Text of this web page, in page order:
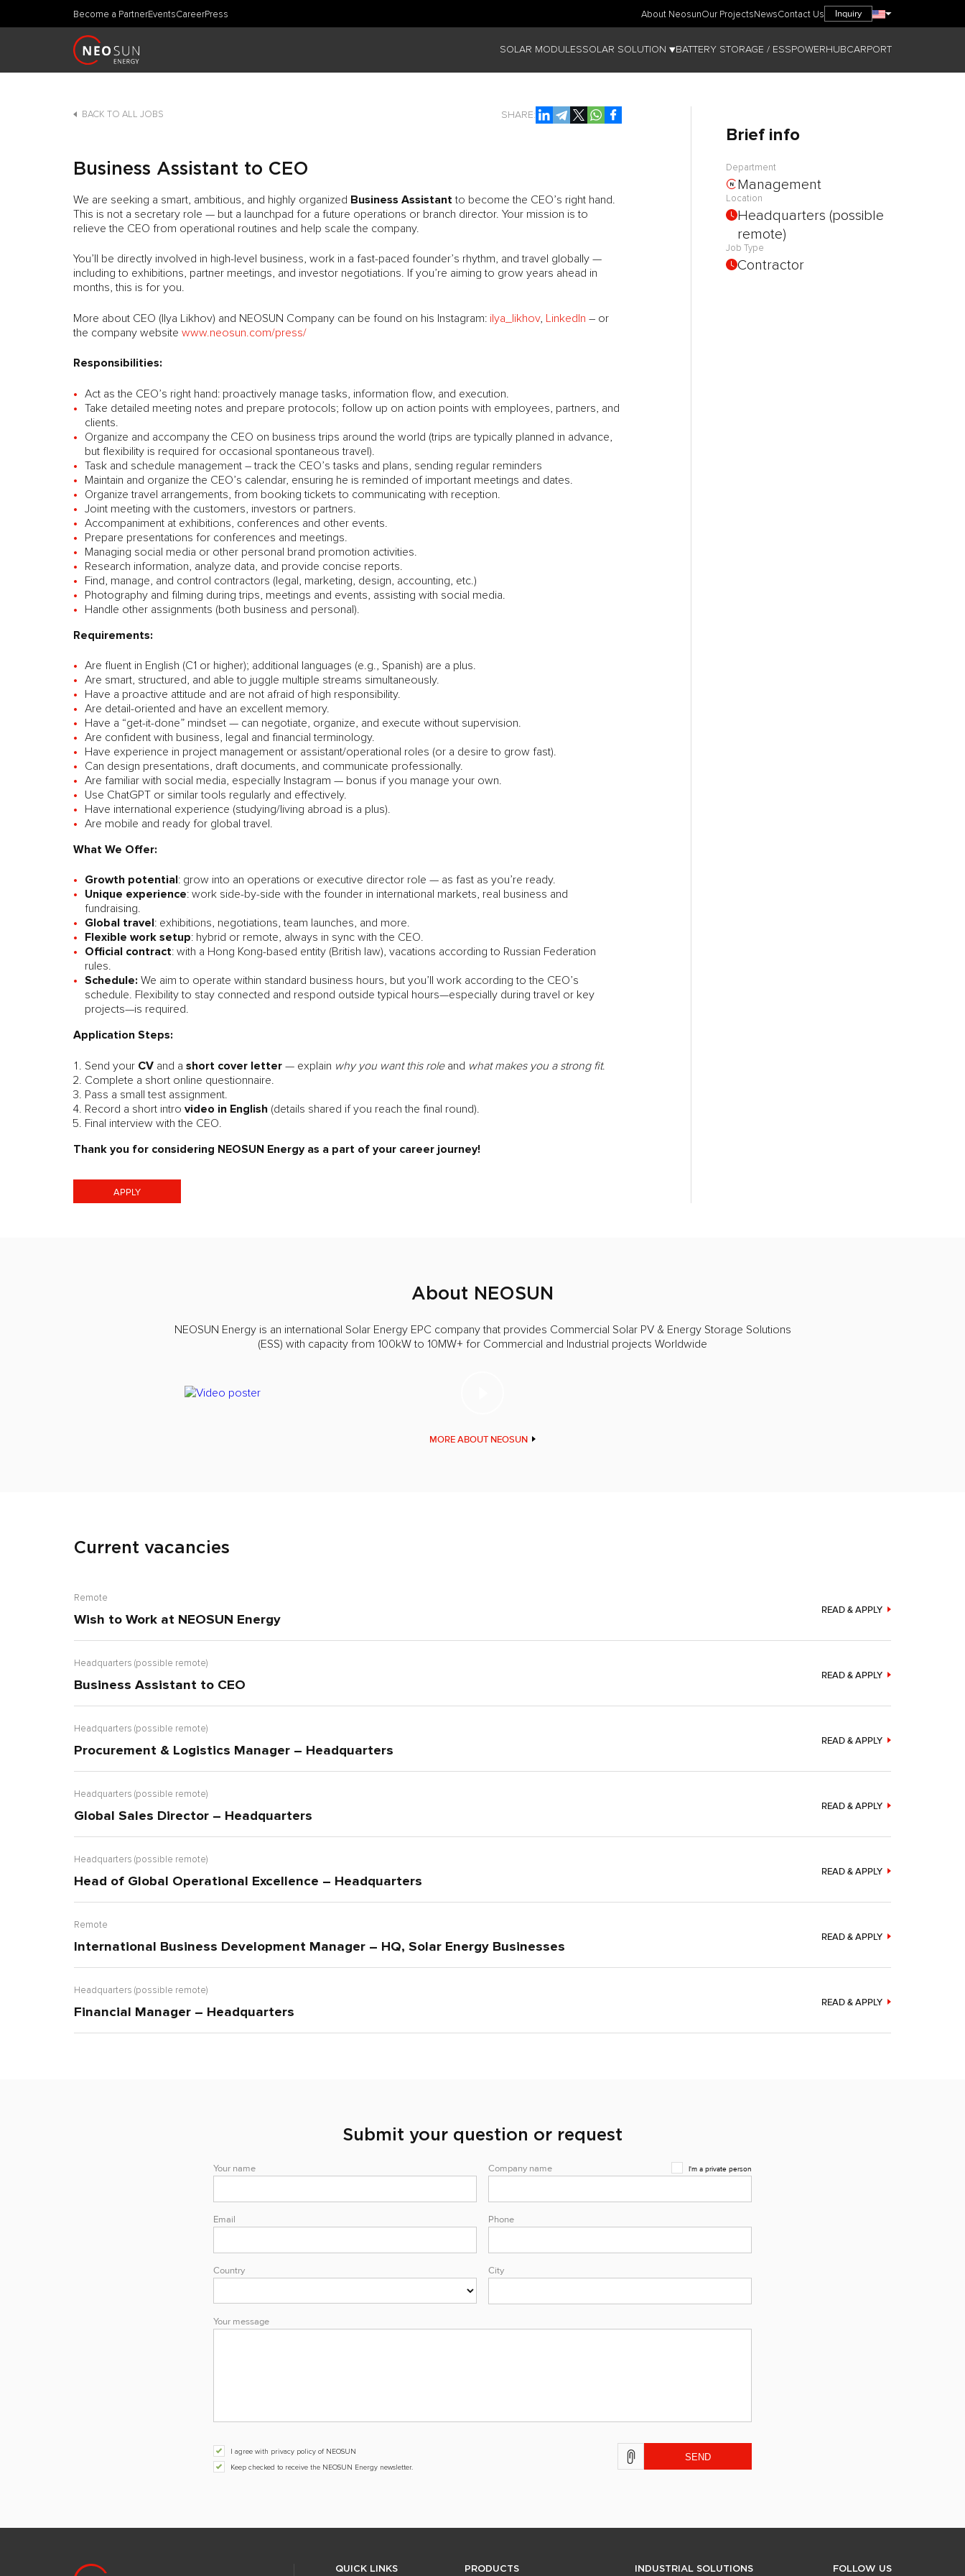
Become a PartnerEventsCareerPress About NeosunOur ProjectsNewsContact Us Inquiry
SOLAR MODULESSOLAR SOLUTION ▼BATTERY STORAGE / ESS POWERHUBCARPORT
BACK TO ALL JOBS SHARE:
Business Assistant to CEO
We are seeking a smart, ambitious, and highly organized Business Assistantto become the CEO’s right hand.
This is not a secretary role — but a launchpad for a future operations or branch director. Your mission is to
relieve the CEO from operational routines and help scale the company.
You’ll be directly involved in high-level business, work in a fast-paced founder’s rhythm, and travel globally —
including to exhibitions, partner meetings, and investor negotiations. If you’re aiming to grow years ahead in
months, this is for you.
More about CEO (Ilya Likhov) and NEOSUN Company can be found on his Instagram: ilya_likhov, LinkedIn – or
the company website www.neosun.com/press/
Responsibilities:
Act as the CEO’s right hand: proactively manage tasks, information flow, and execution.
Take detailed meeting notes and prepare protocols; follow up on action points with employees, partners, and
clients.
Organize and accompany the CEO on business trips around the world (trips are typically planned in advance,
but flexibility is required for occasional spontaneous travel).
Task and schedule management – track the CEO’s tasks and plans, sending regular reminders
Maintain and organize the CEO’s calendar, ensuring he is reminded of important meetings and dates.
Organize travel arrangements, from booking tickets to communicating with reception.
Joint meeting with the customers, investors or partners.
Accompaniment at exhibitions, conferences and other events.
Prepare presentations for conferences and meetings.
Managing social media or other personal brand promotion activities.
Research information, analyze data, and provide concise reports.
Find, manage, and control contractors (legal, marketing, design, accounting, etc.)
Photography and filming during trips, meetings and events, assisting with social media.
Handle other assignments (both business and personal).
Requirements:
Are fluent in English (C1 or higher); additional languages (e.g., Spanish) are a plus.
Are smart, structured, and able to juggle multiple streams simultaneously.
Have a proactive attitude and are not afraid of high responsibility.
Are detail-oriented and have an excellent memory.
Have a “get-it-done” mindset — can negotiate, organize, and execute without supervision.
Are confident with business, legal and financial terminology.
Have experience in project management or assistant/operational roles (or a desire to grow fast).
Can design presentations, draft documents, and communicate professionally.
Are familiar with social media, especially Instagram — bonus if you manage your own.
Use ChatGPT or similar tools regularly and effectively.
Have international experience (studying/living abroad is a plus).
Are mobile and ready for global travel.
What We Offer:
Growth potential: grow into an operations or executive director role — as fast as you’re ready.
Unique experience: work side-by-side with the founder in international markets, real business and
fundraising.
Global travel: exhibitions, negotiations, team launches, and more.
Flexible work setup: hybrid or remote, always in sync with the CEO.
Official contract: with a Hong Kong-based entity (British law), vacations according to Russian Federation
rules.
Schedule: We aim to operate within standard business hours, but you’ll work according to the CEO’s
schedule. Flexibility to stay connected and respond outside typical hours—especially during travel or key
projects—is required.
Application Steps:
Send your CV and a short cover letter — explain why you want this roleand what makes you a strong fit.
Complete a short online questionnaire.
Pass a small test assignment.
Record a short intro video in English (details shared if you reach the final round).
Final interview with the CEO.
Thank you for considering NEOSUN Energy as a part of your career journey!
APPLY
Brief info
Department
Management
Location
Headquarters (possible
remote)
Job Type
Contractor
About NEOSUN
NEOSUN Energy is an international Solar Energy EPC company that provides Commercial Solar PV & Energy Storage Solutions
(ESS) with capacity from 100kW to 10MW+ for Commercial and Industrial projects Worldwide
MORE ABOUT NEOSUN
Current vacancies
Remote
Wish to Work at NEOSUN Energy
READ & APPLY
Headquarters (possible remote)
Business Assistant to CEO
READ & APPLY
Headquarters (possible remote)
Procurement & Logistics Manager – Headquarters
READ & APPLY
Headquarters (possible remote)
Global Sales Director – Headquarters
READ & APPLY
Headquarters (possible remote)
Head of Global Operational Excellence – Headquarters
READ & APPLY
Remote
International Business Development Manager – HQ, Solar Energy Businesses
READ & APPLY
Headquarters (possible remote)
Financial Manager – Headquarters
READ & APPLY
Submit your question or request
Your name Company name I'm a private person
Email Phone
Country City
Your message
I agree with privacy policy of NEOSUN
Keep checked to receive the NEOSUN Energy newsletter.
QUICK LINKS PRODUCTS INDUSTRIAL SOLUTIONS FOLLOW US